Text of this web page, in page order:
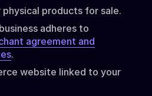
products for sale.
adheres to
agreement and
.
website linked to your